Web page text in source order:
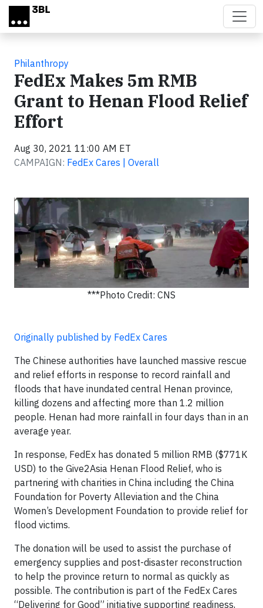
Skip to main content
Philanthropy
FedEx Makes 5m RMB
Grant to Henan Flood Relief
Effort
Aug 30, 2021 11:00 AM ET
CAMPAIGN: FedEx Cares | Overall
***Photo Credit: CNS
Originally published by FedEx Cares
The Chinese authorities have launched massive rescue
and relief efforts in response to record rainfall and
floods that have inundated central Henan province,
killing dozens and affecting more than 1.2 million
people. Henan had more rainfall in four days than in an
average year.
In response, FedEx has donated 5 million RMB ($771K
USD) to the Give2Asia Henan Flood Relief, who is
partnering with charities in China including the China
Foundation for Poverty Alleviation and the China
Women’s Development Foundation to provide relief for
flood victims.
The donation will be used to assist the purchase of
emergency supplies and post-disaster reconstruction
to help the province return to normal as quickly as
possible. The contribution is part of the FedEx Cares
“Delivering for Good” initiative supporting readiness,